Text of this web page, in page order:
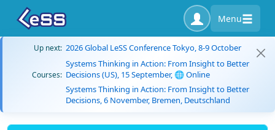
Menu
Up next: 2026 Global LeSS Conference Tokyo, 8-9 October
Courses:
Systems Thinking in Action: From Insight to Better
Decisions (US), 15 September, 🌐 Online
Systems Thinking in Action: From Insight to Better
Decisions, 6 November, Bremen, Deutschland